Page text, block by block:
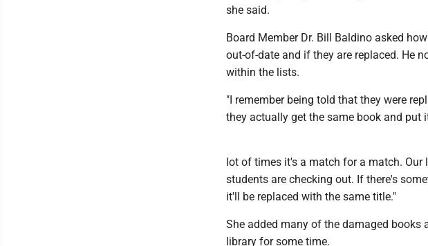
she said.
Board Member Dr. Bill Baldino asked
out-of-date and if they are replaced. He
within the lists.
"I remember being told that they were
they actually get the same book and put
lot of times it's a match for a match.
students are checking out. If there's
it'll be replaced with the same title."
She added many of the damaged books
library for some time.